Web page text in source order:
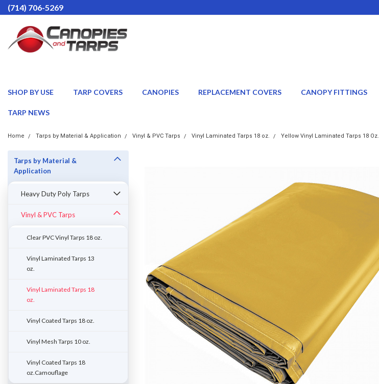
(714) 706-5269
SHOP BY USE TARP COVERS CANOPIES REPLACEMENT COVERS CANOPY FITTINGS
TARP NEWS
Home Tarps by Material & Application Vinyl & PVC Tarps Vinyl Laminated Tarps 18 oz. Yellow Vinyl Laminated Tarps 18 Oz.
Tarps by Material &
Application
Heavy Duty Poly Tarps
Vinyl & PVC Tarps
Clear PVC Vinyl Tarps 18 oz.
Vinyl Laminated Tarps 13
oz.
Vinyl Laminated Tarps 18
oz.
Vinyl Coated Tarps 18 oz.
Vinyl Mesh Tarps 10 oz.
Vinyl Coated Tarps 18
oz.Camouflage